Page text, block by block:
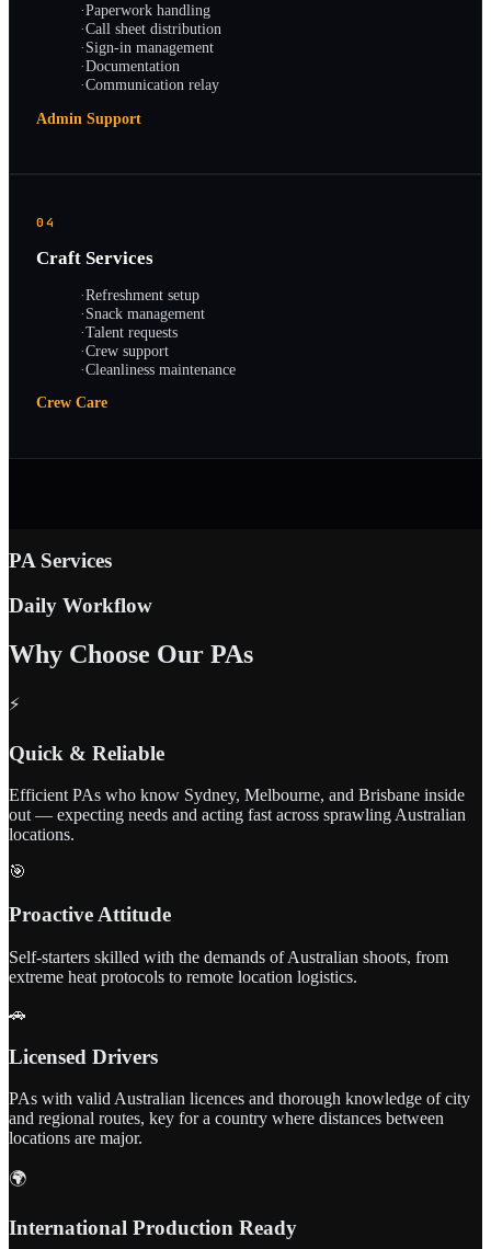
·Paperwork handling
·Call sheet distribution
·Sign-in management
·Documentation
·Communication relay
Admin Support
04
Craft Services
·Refreshment setup
·Snack management
·Talent requests
·Crew support
·Cleanliness maintenance
Crew Care
PA Services
Daily Workflow
Why Choose Our PAs
⚡
Quick & Reliable
Efficient PAs who know Sydney, Melbourne, and Brisbane inside
out — expecting needs and acting fast across sprawling Australian
locations.
🎯
Proactive Attitude
Self-starters skilled with the demands of Australian shoots, from
extreme heat protocols to remote location logistics.
🚗
Licensed Drivers
PAs with valid Australian licences and thorough knowledge of city
and regional routes, key for a country where distances between
locations are major.
🌍
International Production Ready